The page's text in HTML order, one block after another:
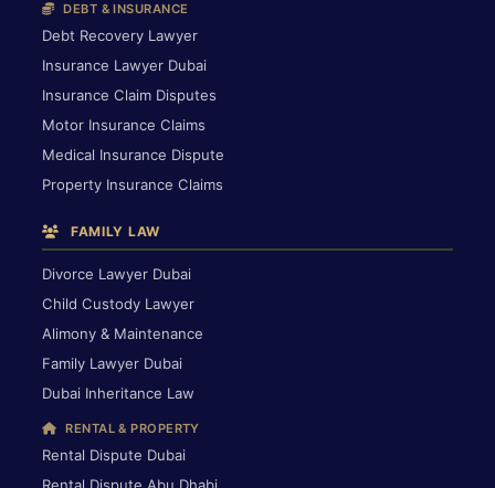
DEBT & INSURANCE
Debt Recovery Lawyer
Insurance Lawyer Dubai
Insurance Claim Disputes
Motor Insurance Claims
Medical Insurance Dispute
Property Insurance Claims
FAMILY LAW
Divorce Lawyer Dubai
Child Custody Lawyer
Alimony & Maintenance
Family Lawyer Dubai
Dubai Inheritance Law
RENTAL & PROPERTY
Rental Dispute Dubai